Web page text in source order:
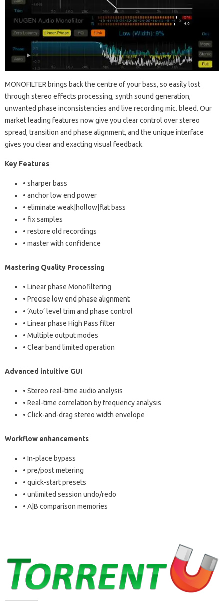
MONOFILTER brings back the centre of your bass, so easily lost
through stereo effects processing, synth sound generation,
unwanted phase inconsistencies and live recording mic. bleed. Our
market leading features now give you clear control over stereo
spread, transition and phase alignment, and the unique interface
gives you clear and exacting visual feedback.
Key Features
• sharper bass
• anchor low end power
• eliminate weak|hollow|flat bass
• fix samples
• restore old recordings
• master with confidence
Mastering Quality Processing
• Linear phase Monofiltering
• Precise low end phase alignment
• ‘Auto’ level trim and phase control
• Linear phase High Pass filter
• Multiple output modes
• Clear band limited operation
Advanced intuitive GUI
• Stereo real-time audio analysis
• Real-time correlation by frequency analysis
• Click-and-drag stereo width envelope
Workflow enhancements
• In-place bypass
• pre/post metering
• quick-start presets
• unlimited session undo/redo
• A|B comparison memories